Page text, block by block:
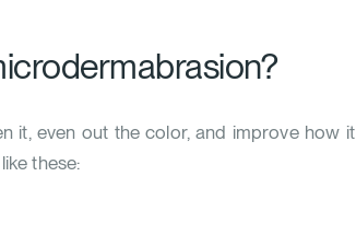
it, even out the color, and improve how it
these: